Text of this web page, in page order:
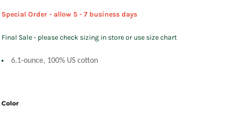
Special Order - allow 5 - 7 business days
Final Sale - please check sizing in store or use size chart
6.1-ounce, 100% US cotton
Color